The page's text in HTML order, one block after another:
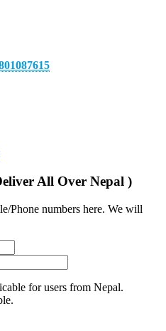
All Over Nepal )
Phone numbers here. We will
for users from Nepal.